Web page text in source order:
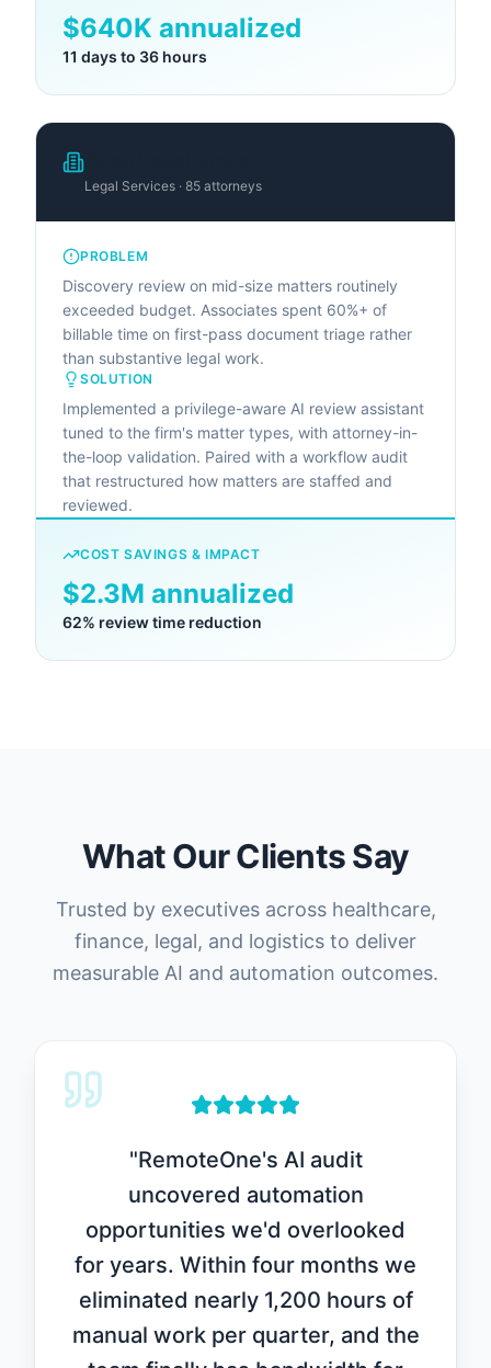
$640K annualized
11 days to 36 hours
Legal Services · 85 attorneys
PROBLEM
Discovery review on mid-size matters routinely
exceeded budget. Associates spent 60%+ of
billable time on first-pass document triage rather
than substantive legal work.
SOLUTION
Implemented a privilege-aware AI review assistant
tuned to the firm's matter types, with attorney-in-
the-loop validation. Paired with a workflow audit
that restructured how matters are staffed and
reviewed.
COST SAVINGS & IMPACT
$2.3M annualized
62% review time reduction
What Our Clients Say
Trusted by executives across healthcare,
finance, legal, and logistics to deliver
measurable AI and automation outcomes.
"RemoteOne's AI audit
uncovered automation
opportunities we'd overlooked
for years. Within four months we
eliminated nearly 1,200 hours of
manual work per quarter, and the